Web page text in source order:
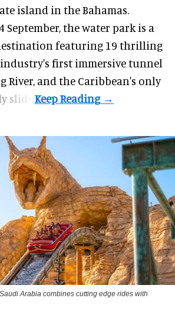
island in the Bahamas.
September, the water park is a
featuring 19 thrilling
first immersivetunnel
River, and the Caribbean's only
slide.
Arabia combines cutting edge rides with